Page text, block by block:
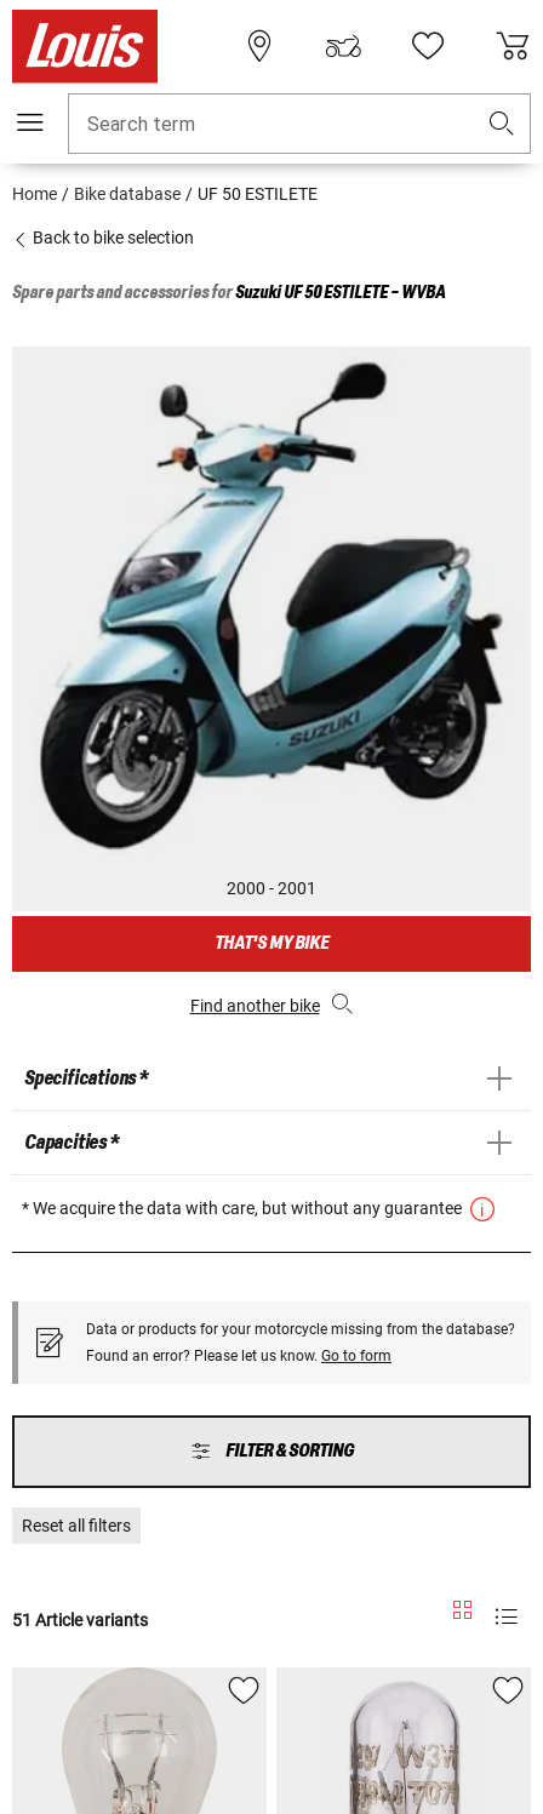
Search term
Home Bike database UF 50 ESTILETE
Back to bike selection
Spare parts and accessories forSuzukiUF 50 ESTILETE - WVBA
2000 - 2001
THAT'S MY BIKE
Find another bike
Specifications *
Capacities *
* We acquire the data with care, but without any guarantee
Data or products for your motorcycle missing from the database?
Found an error? Please let us know. Go to form
FILTER & SORTING
Reset all filters
51 Article variants